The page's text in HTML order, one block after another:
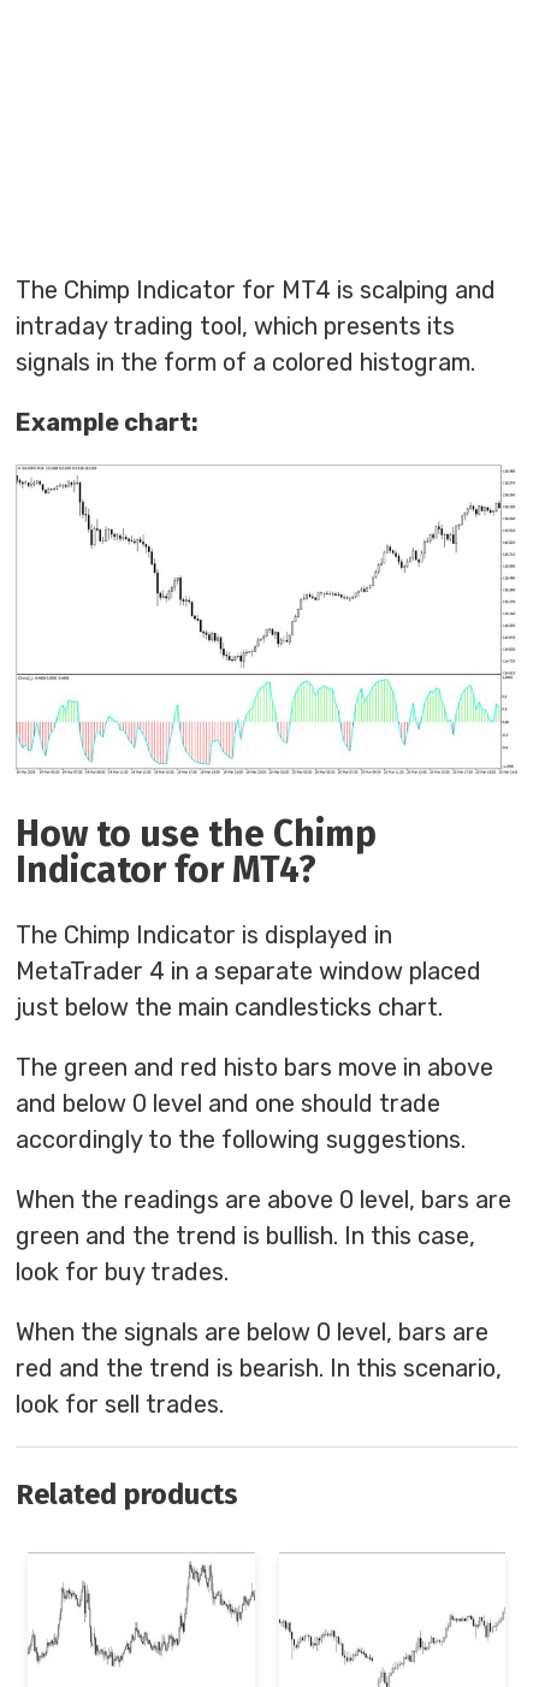
The Chimp Indicator for MT4 is scalping and
intraday trading tool, which presents its
signals in the form of a colored histogram.
Example chart:
How to use the Chimp
Indicator for MT4?
The Chimp Indicator is displayed in
MetaTrader 4 in a separate window placed
just below the main candlesticks chart.
The green and red histo bars move in above
and below 0 level and one should trade
accordingly to the following suggestions.
When the readings are above 0 level, bars are
green and the trend is bullish. In this case,
look for buy trades.
When the signals are below 0 level, bars are
red and the trend is bearish. In this scenario,
look for sell trades.
Related products